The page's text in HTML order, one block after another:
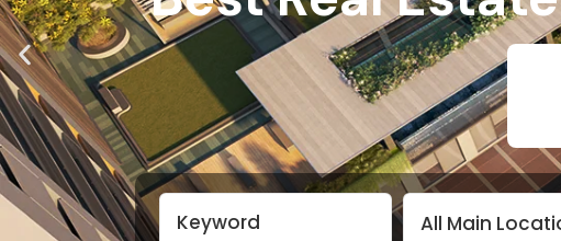
All Main